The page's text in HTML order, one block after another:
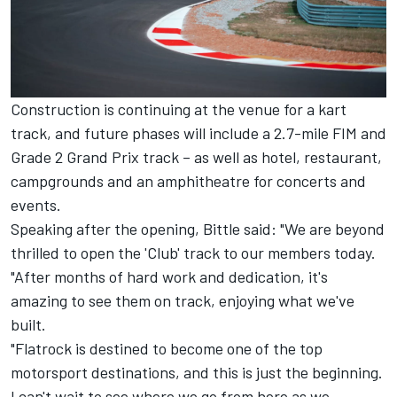
Construction is continuing at the venue for a kart
track, and future phases will include a 2.7-mile FIM and
Grade 2 Grand Prix track – as well as hotel, restaurant,
campgrounds and an amphitheatre for concerts and
events.
Speaking after the opening, Bittle said: "We are beyond
thrilled to open the 'Club' track to our members today.
"After months of hard work and dedication, it's
amazing to see them on track, enjoying what we've
built.
"Flatrock is destined to become one of the top
motorsport destinations, and this is just the beginning.